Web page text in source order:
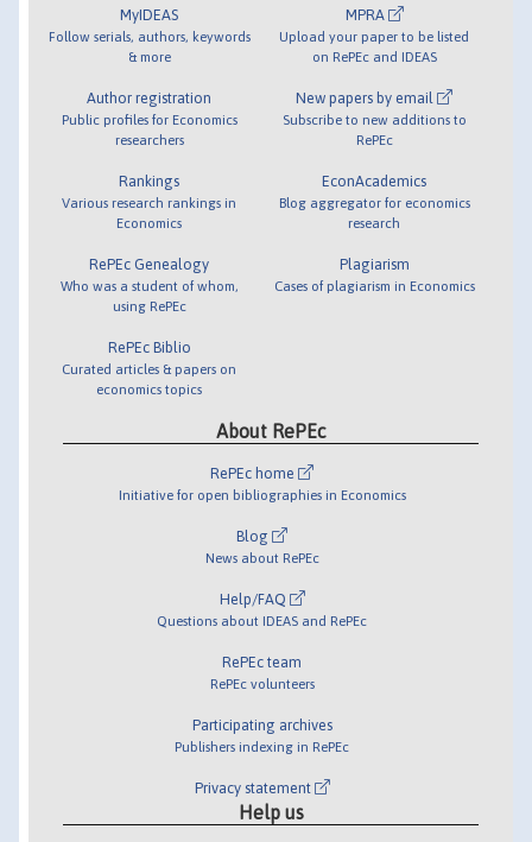
MyIDEAS
Follow serials, authors, keywords
& more
Author registration
Public profiles for Economics
researchers
Rankings
Various research rankings in
Economics
RePEc Genealogy
Who was a student of whom,
using RePEc
RePEc Biblio
Curated articles & papers on
economics topics
MPRA
Upload your paper to be listed
on RePEc and IDEAS
New papers by email
Subscribe to new additions to
RePEc
EconAcademics
Blog aggregator for economics
research
Plagiarism
Cases of plagiarism in Economics
About RePEc
RePEc home
Initiative for open bibliographies in Economics
Blog
News about RePEc
Help/FAQ
Questions about IDEAS and RePEc
RePEc team
RePEc volunteers
Participating archives
Publishers indexing in RePEc
Privacy statement
Help us